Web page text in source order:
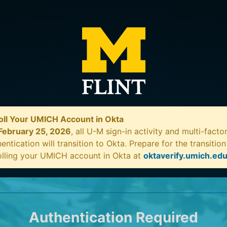
Your UMICH Account in Okta
25, 2026, all U-M sign-in activity and multi-factor
will transition to Okta. Prepare for the
your UMICH account in Okta at oktaverify.umich.edu
Authentication Required